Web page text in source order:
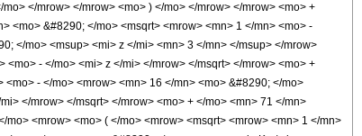
</mrow> </mrow> <mo> ) </mo> </mrow> </mrow> <mo> +
<mo> &#8290; </mo> <msqrt> <mrow> <mn> 1 </mn> <mo> -
</mo> <msup> <mi> z </mi> <mn> 3 </mn> </msup> </mrow>
- </mo> <mi> z </mi> </mrow> </msqrt> </mrow> <mo> +
- </mo> <mrow> <mn> 16 </mn> <mo> &#8290; </mo>
</mrow> </msqrt> </mrow> <mo> + </mo> <mn> 71 </mn>
<mrow> <mo> ( </mo> <mrow> <msqrt> <mrow> <mn> 1 </mn>